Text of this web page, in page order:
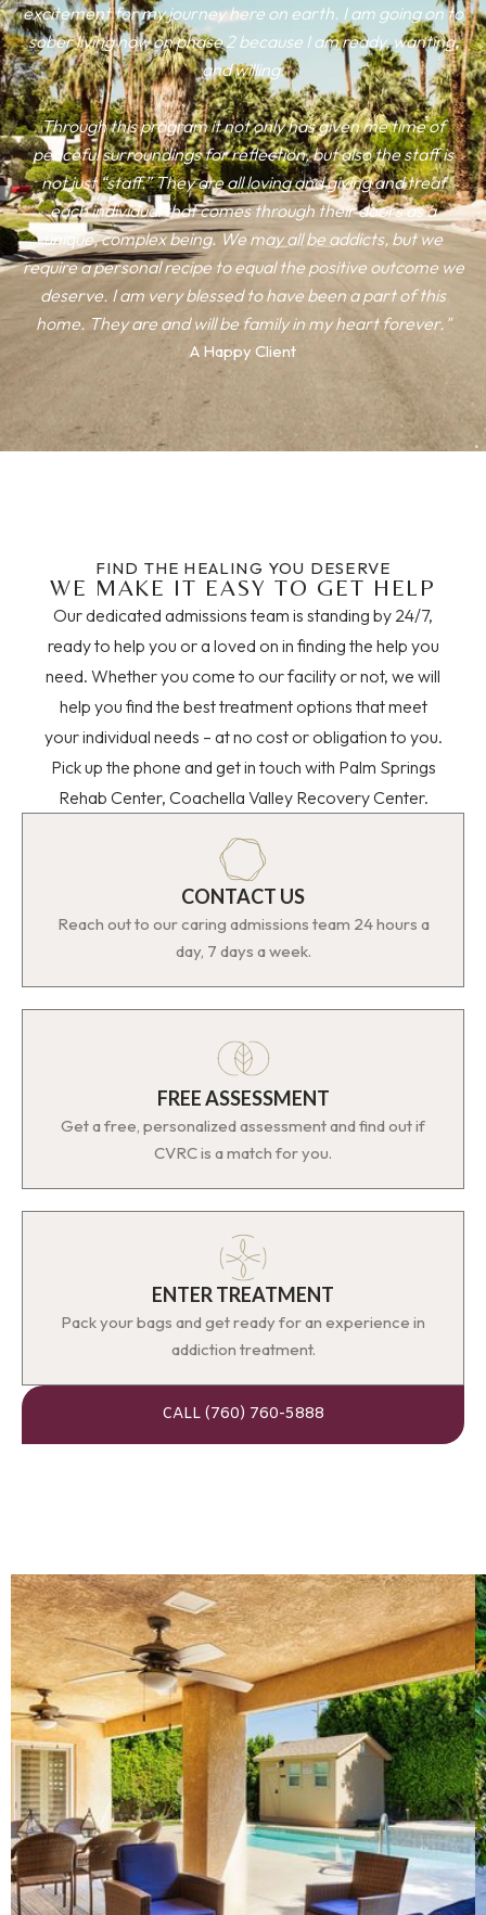
excitement for my journey here on earth. I am going on to
sober living now on phase 2 because I am ready, wanting,
and willing.
Through this program it not only has given me time of
peaceful surroundings for reflection, but also the staff is
not just “staff.” They are all loving and giving and treat
each individual that comes through their doors as a
unique, complex being. We may all be addicts, but we
require a personal recipe to equal the positive outcome we
deserve. I am very blessed to have been a part of this
home. They are and will be family in my heart forever."
A Happy Client
FIND THE HEALING YOU DESERVE
WE MAKE IT EASY TO GET HELP
Our dedicated admissions team is standing by 24/7,
ready to help you or a loved on in finding the help you
need. Whether you come to our facility or not, we will
help you find the best treatment options that meet
your individual needs – at no cost or obligation to you.
Pick up the phone and get in touch with Palm Springs
Rehab Center, Coachella Valley Recovery Center.
CONTACT US
Reach out to our caring admissions team 24 hours a
day, 7 days a week.
FREE ASSESSMENT
Get a free, personalized assessment and find out if
CVRC is a match for you.
ENTER TREATMENT
Pack your bags and get ready for an experience in
addiction treatment.
CALL (760) 760-5888